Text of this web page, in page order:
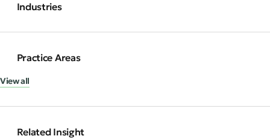
Industries
Practice Areas
View all
Related Insight